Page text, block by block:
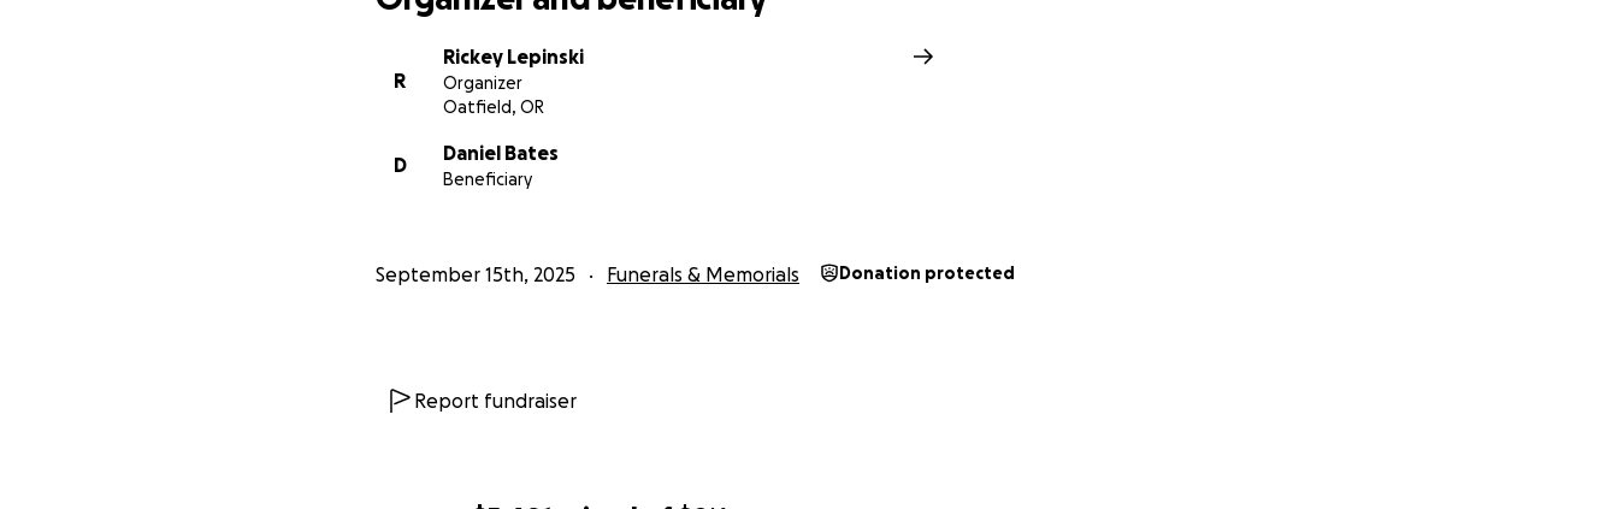
R
Rickey Lepinski
Organizer
Oatfield, OR
D
Daniel Bates
Beneficiary
September 15th, 2025 Funerals & Memorials Donation protected
Report fundraiser